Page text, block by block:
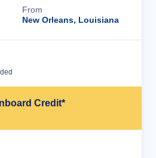
From
New Orleans, Louisiana
Credit*